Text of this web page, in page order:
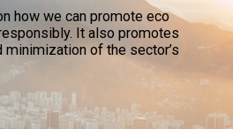
how we can promote eco
It also promotes
minimization of the sector’s